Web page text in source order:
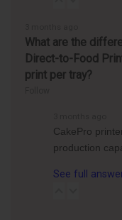
What are the
Direct-to-Food
print per tray?
CakePro
production
See full